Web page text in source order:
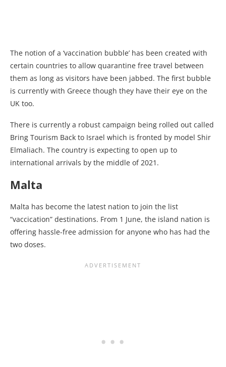
The notion of a ‘vaccination bubble’ has been created with
certain countries to allow quarantine free travel between
them as long as visitors have been jabbed. The first bubble
is currently with Greece though they have their eye on the
UK too.
There is currently a robust campaign being rolled out called
Bring Tourism Back to Israel which is fronted by model Shir
Elmaliach. The country is expecting to open up to
international arrivals by the middle of 2021.
Malta
Malta has become the latest nation to join the list
“vaccication” destinations. From 1 June, the island nation is
offering hassle-free admission for anyone who has had the
two doses.